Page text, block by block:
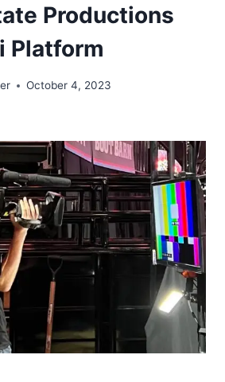
Productions
Platform
October 4, 2023